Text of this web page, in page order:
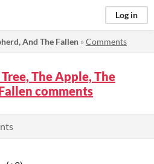
Log in
And The Fallen »Comments
The Apple, The
comments